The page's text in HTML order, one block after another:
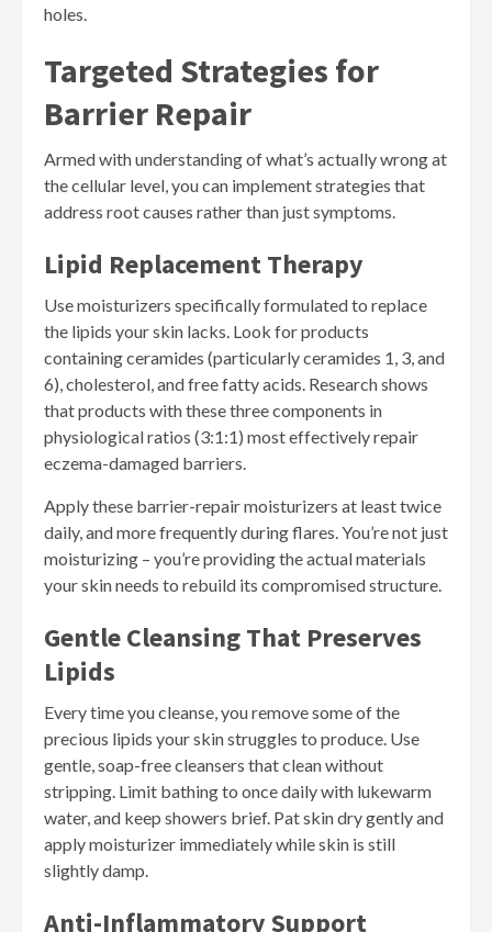
holes.
Targeted Strategies for
Barrier Repair
Armed with understanding of what’s actually wrong at
the cellular level, you can implement strategies that
address root causes rather than just symptoms.
Lipid Replacement Therapy
Use moisturizers specifically formulated to replace
the lipids your skin lacks. Look for products
containing ceramides (particularly ceramides 1, 3, and
6), cholesterol, and free fatty acids. Research shows
that products with these three components in
physiological ratios (3:1:1) most effectively repair
eczema-damaged barriers.
Apply these barrier-repair moisturizers at least twice
daily, and more frequently during flares. You’re not just
moisturizing – you’re providing the actual materials
your skin needs to rebuild its compromised structure.
Gentle Cleansing That Preserves
Lipids
Every time you cleanse, you remove some of the
precious lipids your skin struggles to produce. Use
gentle, soap-free cleansers that clean without
stripping. Limit bathing to once daily with lukewarm
water, and keep showers brief. Pat skin dry gently and
apply moisturizer immediately while skin is still
slightly damp.
Anti-Inflammatory Support